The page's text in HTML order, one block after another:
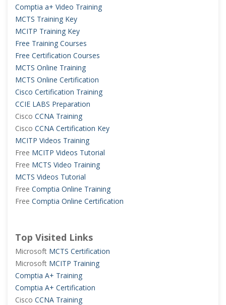
Comptia a+ Video Training
MCTS Training Key
MCITP Training Key
Free Training Courses
Free Certification Courses
MCTS Online Training
MCTS Online Certification
Cisco Certification Training
CCIE LABS Preparation
Cisco CCNA Training
Cisco CCNA Certification Key
MCITP Videos Training
Free MCITP Videos Tutorial
Free MCTS Video Training
MCTS Videos Tutorial
Free Comptia Online Training
Free Comptia Online Certification
Top Visited Links
Microsoft MCTS Certification
Microsoft MCITP Training
Comptia A+ Training
Comptia A+ Certification
Cisco CCNA Training